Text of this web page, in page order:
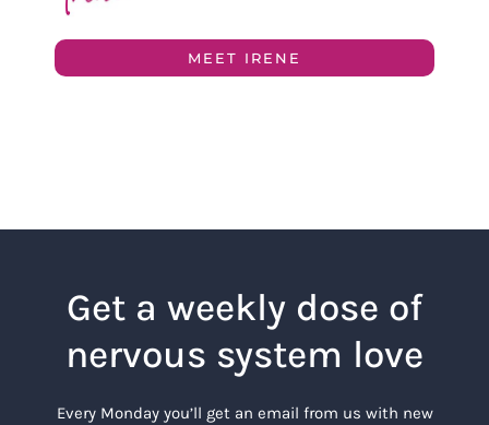
MEET IRENE
Get a weekly dose of
nervous system love
Every Monday you’ll get an email from us with new